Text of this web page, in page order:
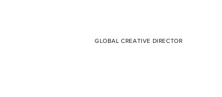
GLOBAL CREATIVE DIRECTOR